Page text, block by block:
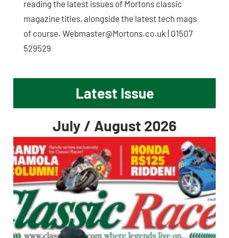
reading the latest issues of Mortons classic
magazine titles, alongside the latest tech mags
of course. Webmaster@Mortons.co.uk | 01507
529529
Latest Issue
July / August 2026